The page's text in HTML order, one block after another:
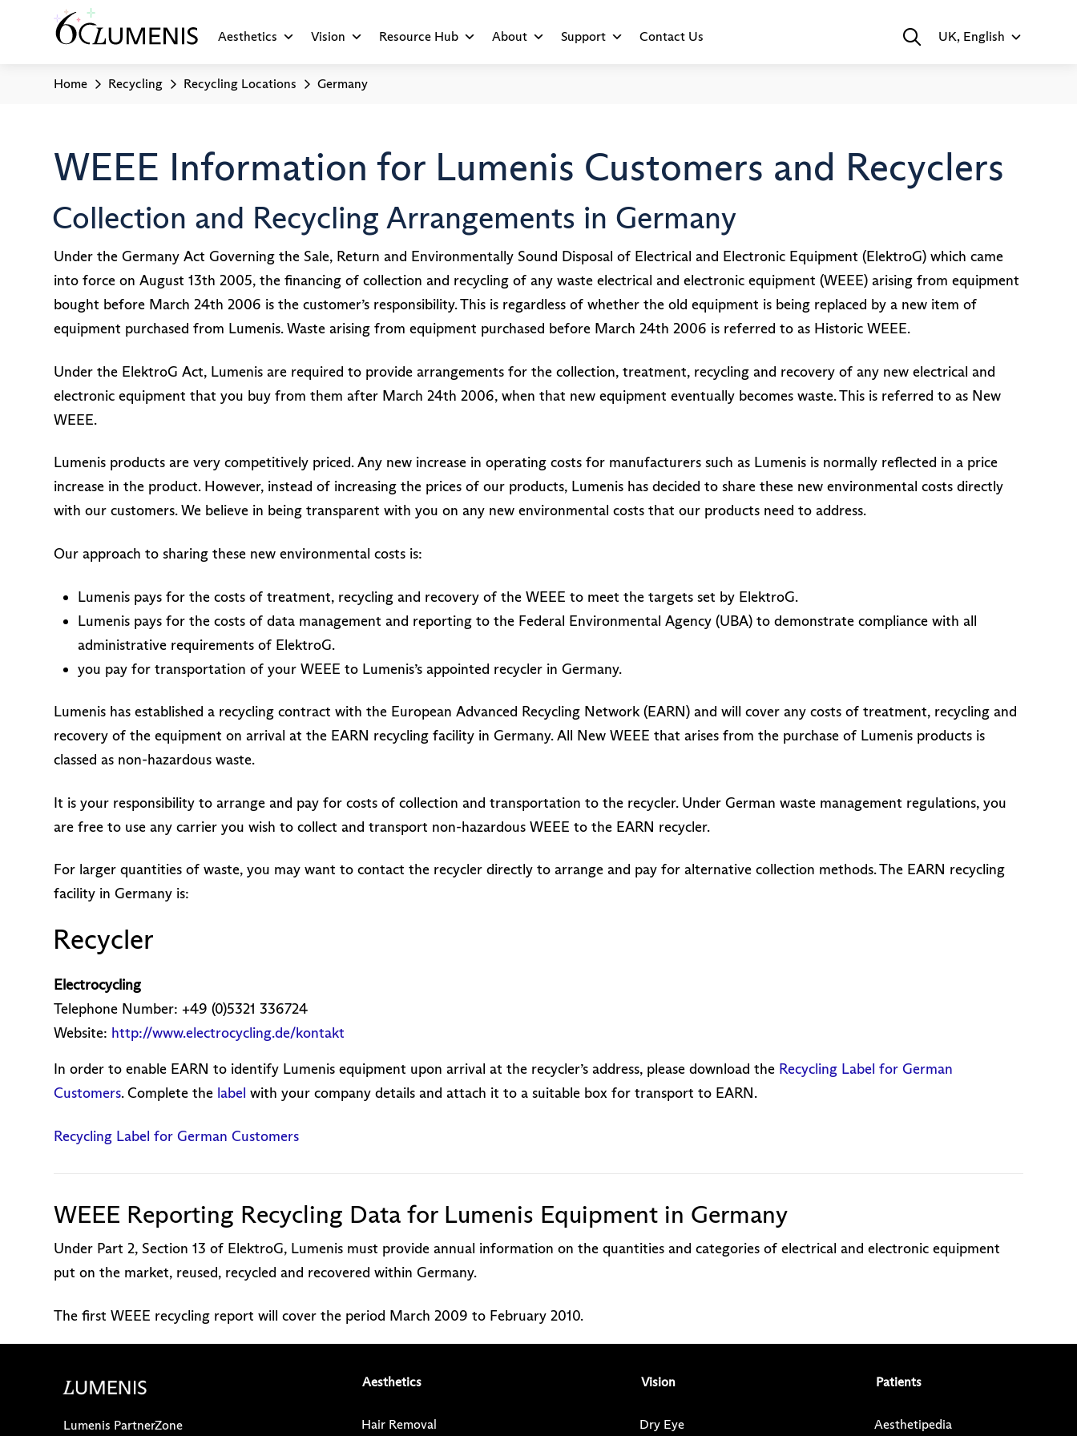
Aesthetics Vision Resource Hub About Support Contact Us UK, English
Home Recycling Recycling Locations Germany
WEEE Information for Lumenis Customers and Recyclers
Collection and Recycling Arrangements in Germany
Under the Germany Act Governing the Sale, Return and Environmentally Sound Disposal of Electrical and Electronic Equipment (ElektroG) which came
into force on August 13th 2005, the financing of collection and recycling of any waste electrical and electronic equipment (WEEE) arising from equipment
bought before March 24th 2006 is the customer’s responsibility. This is regardless of whether the old equipment is being replaced by a new item of
equipment purchased from Lumenis. Waste arising from equipment purchased before March 24th 2006 is referred to as Historic WEEE.
Under the ElektroG Act, Lumenis are required to provide arrangements for the collection, treatment, recycling and recovery of any new electrical and
electronic equipment that you buy from them after March 24th 2006, when that new equipment eventually becomes waste. This is referred to as New
WEEE.
Lumenis products are very competitively priced. Any new increase in operating costs for manufacturers such as Lumenis is normally reflected in a price
increase in the product. However, instead of increasing the prices of our products, Lumenis has decided to share these new environmental costs directly
with our customers. We believe in being transparent with you on any new environmental costs that our products need to address.
Our approach to sharing these new environmental costs is:
Lumenis pays for the costs of treatment, recycling and recovery of the WEEE to meet the targets set by ElektroG.
Lumenis pays for the costs of data management and reporting to the Federal Environmental Agency (UBA) to demonstrate compliance with all
administrative requirements of ElektroG.
you pay for transportation of your WEEE to Lumenis’s appointed recycler in Germany.
Lumenis has established a recycling contract with the European Advanced Recycling Network (EARN) and will cover any costs of treatment, recycling and
recovery of the equipment on arrival at the EARN recycling facility in Germany. All New WEEE that arises from the purchase of Lumenis products is
classed as non-hazardous waste.
It is your responsibility to arrange and pay for costs of collection and transportation to the recycler. Under German waste management regulations, you
are free to use any carrier you wish to collect and transport non-hazardous WEEE to the EARN recycler.
For larger quantities of waste, you may want to contact the recycler directly to arrange and pay for alternative collection methods. The EARN recycling
facility in Germany is:
Recycler
Electrocycling
Telephone Number: +49 (0)5321 336724
Website: http://www.electrocycling.de/kontakt
In order to enable EARN to identify Lumenis equipment upon arrival at the recycler’s address, please download the Recycling Label for German
Customers. Complete the label with your company details and attach it to a suitable box for transport to EARN.
Recycling Label for German Customers
WEEE Reporting Recycling Data for Lumenis Equipment in Germany
Under Part 2, Section 13 of ElektroG, Lumenis must provide annual information on the quantities and categories of electrical and electronic equipment
put on the market, reused, recycled and recovered within Germany.
The first WEEE recycling report will cover the period March 2009 to February 2010.
Lumenis PartnerZone
Aesthetics
Hair Removal
Vision
Dry Eye
Patients
Aesthetipedia